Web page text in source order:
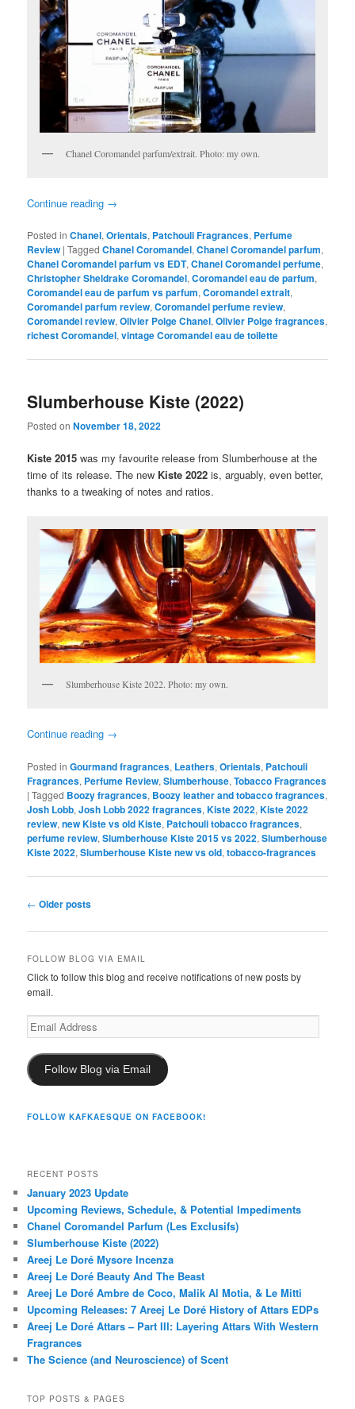
Chanel Coromandel parfum/extrait. Photo: my own.
Continue reading →
Posted in Chanel,Orientals, Patchouli Fragrances, Perfume
Review |Tagged Chanel Coromandel,Chanel Coromandel parfum,
Chanel Coromandel parfum vs EDT,Chanel Coromandel perfume,
Christopher Sheldrake Coromandel,Coromandel eau de parfum,
Coromandel eau de parfum vs parfum,Coromandel extrait,
Coromandel parfum review,Coromandel perfume review,
Coromandel review,Olivier Polge Chanel,Olivier Polge fragrances,
richest Coromandel,vintage Coromandel eau de toilette
Slumberhouse Kiste (2022)
Posted onNovember 18, 2022
Kiste 2015 was my favourite release from Slumberhouse at the
time of its release. The new Kiste 2022 is, arguably, even better,
thanks to a tweaking of notes and ratios.
Slumberhouse Kiste 2022. Photo: my own.
Continue reading →
Posted in Gourmand fragrances, Leathers,Orientals, Patchouli
Fragrances, Perfume Review,Slumberhouse,Tobacco Fragrances
|Tagged Boozy fragrances, Boozy leather and tobacco fragrances,
Josh Lobb,Josh Lobb 2022 fragrances,Kiste 2022,Kiste 2022
review,new Kiste vs old Kiste, Patchouli tobacco fragrances,
perfume review,Slumberhouse Kiste 2015 vs 2022,Slumberhouse
Kiste 2022,Slumberhouse Kiste new vs old,tobacco-fragrances
Post
← Older posts
FOLLOW BLOG VIA EMAIL
Click to follow this blog and receive notifications of new posts by
email.
Email
Address
Follow Blog via Email
FOLLOW KAFKAESQUE ON FACEBOOK!
RECENT POSTS
January 2023 Update
Upcoming Reviews, Schedule, & Potential Impediments
Chanel Coromandel Parfum (Les Exclusifs)
Slumberhouse Kiste (2022)
Areej Le Doré Mysore Incenza
Areej Le Doré Beauty And The Beast
Areej Le Doré Ambre de Coco, Malik Al Motia, & Le Mitti
Upcoming Releases: 7 Areej Le Doré History of Attars EDPs
Areej Le Doré Attars – Part III: Layering Attars With Western
Fragrances
The Science (and Neuroscience) of Scent
TOP POSTS & PAGES